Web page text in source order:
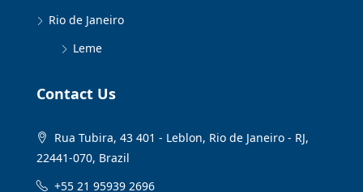
Rio de Janeiro
Leme
Contact Us
Rua Tubira, 43 401 - Leblon, Rio de Janeiro - RJ,
22441-070, Brazil
+55 21 95939 2696